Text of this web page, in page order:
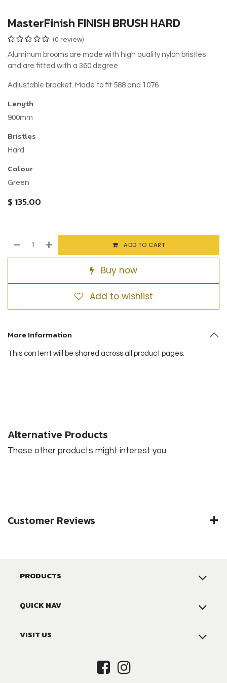
MasterFinish FINISH BRUSH HARD
(0 review)
Aluminum brooms are made with high quality nylon bristles
and are fitted with a 360 degree
Adjustable bracket. Made to fit 588 and 1076
Length
900mm
Bristles
Hard
Colour
Green
$ 135.00
ADD TO CART
Buy now
Add to wishlist
More Information
This content will be shared across all product pages.
Alternative Products
These other products might interest you
Customer Reviews
PRODUCTS
QUICK NAV
VISIT US